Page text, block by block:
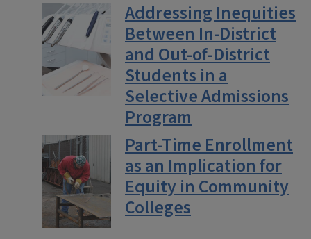
Addressing Inequities
Between In-District
and Out-of-District
Students in a
Selective Admissions
Program
Part-Time Enrollment
as an Implication for
Equity in Community
Colleges